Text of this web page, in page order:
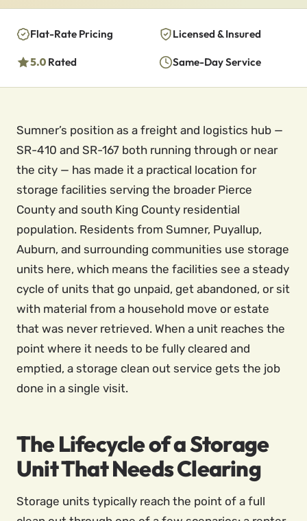
Flat-Rate Pricing Licensed & Insured
5.0 Rated Same-Day Service
Sumner’s position as a freight and logistics hub —
SR-410 and SR-167 both running through or near
the city — has made it a practical location for
storage facilities serving the broader Pierce
County and south King County residential
population. Residents from Sumner, Puyallup,
Auburn, and surrounding communities use storage
units here, which means the facilities see a steady
cycle of units that go unpaid, get abandoned, or sit
with material from a household move or estate
that was never retrieved. When a unit reaches the
point where it needs to be fully cleared and
emptied, a storage clean out service gets the job
done in a single visit.
The Lifecycle of a Storage
Unit That Needs Clearing
Storage units typically reach the point of a full